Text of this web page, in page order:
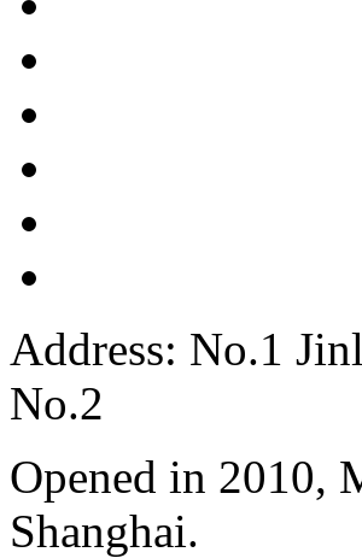
Address: No.1
No.2
Opened in 2010,
Shanghai.